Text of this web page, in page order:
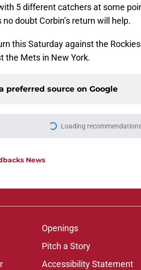
5 different catchers at some
doubt Corbin’s return will help.
this Saturday against the
the Mets in New York.
preferred source on Google
Loading Please wait
News
Openings
Pitch a Story
Accessibility Statement